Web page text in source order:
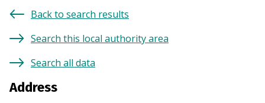
Back to search results
Search this local authority area
Search all data
Address